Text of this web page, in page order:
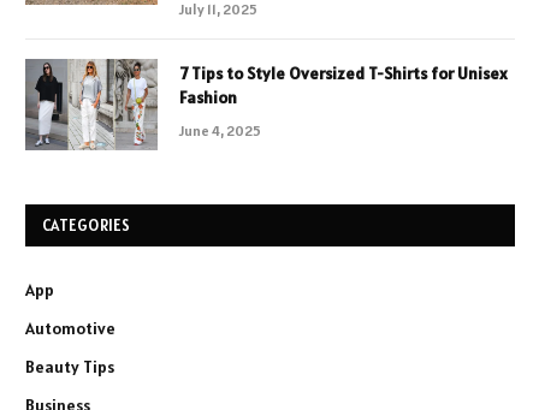
July 11, 2025
7 Tips to Style Oversized T-Shirts for Unisex
Fashion
June 4, 2025
CATEGORIES
App
Automotive
Beauty Tips
Business